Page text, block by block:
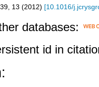
13 (2012) [10.1016/
databases:
id in